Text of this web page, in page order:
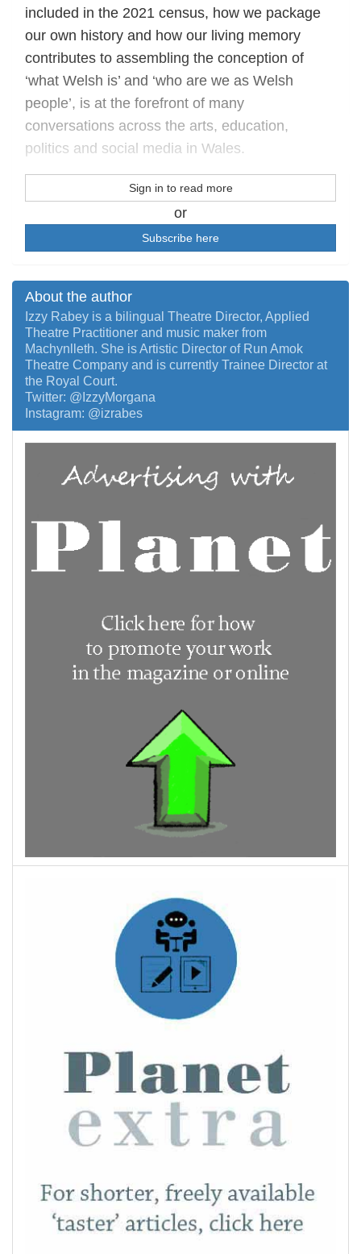
included in the 2021 census, how we package
our own history and how our living memory
contributes to assembling the conception of
‘what Welsh is’ and ‘who are we as Welsh
people’, is at the forefront of many
conversations across the arts, education,
politics and social media in Wales.
Sign in to read more
or
Subscribe here
About the author
Izzy Rabey is a bilingual Theatre Director, Applied
Theatre Practitioner and music maker from
Machynlleth. She is Artistic Director of Run Amok
Theatre Company and is currently Trainee Director at
the Royal Court.
Twitter: @IzzyMorgana
Instagram: @izrabes